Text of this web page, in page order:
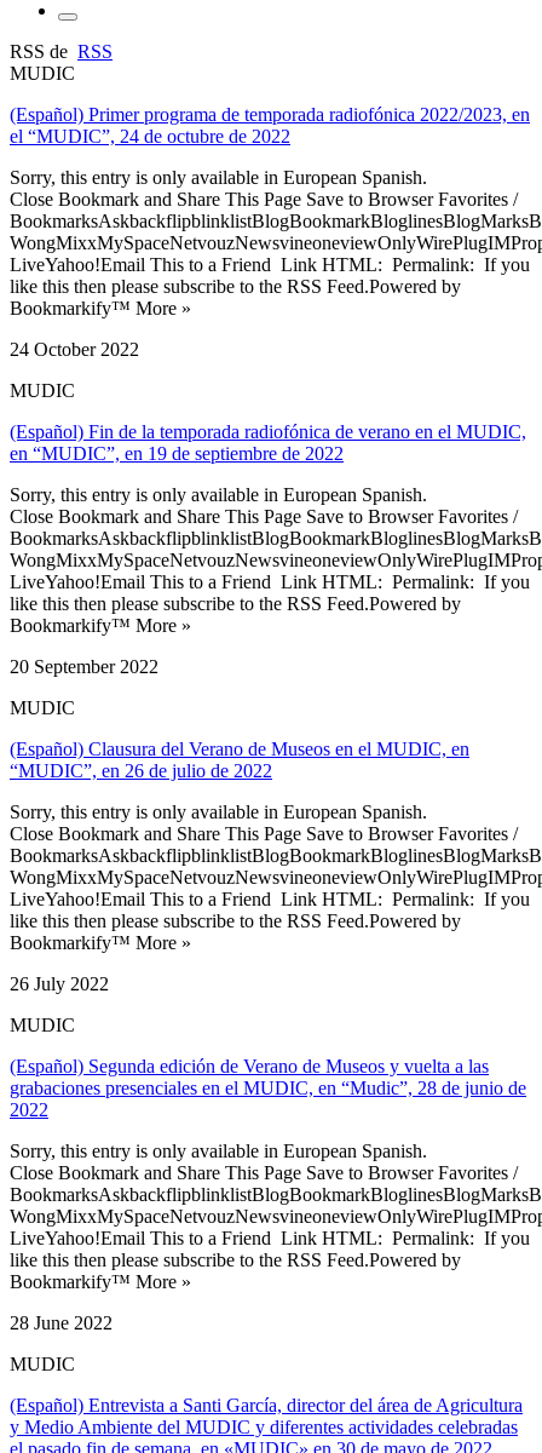
RSS de RSS
MUDIC
(Español) Primer programa de temporada radiofónica 2022/2023, en
el “MUDIC”, 24 de octubre de 2022
Sorry, this entry is only available in European Spanish.
Close Bookmark and Share This Page Save to Browser Favorites /
LiveYahoo!Email This to a Friend Link HTML: Permalink: If you
like this then please subscribe to the RSS Feed.Powered by
Bookmarkify™ More »
24 October 2022
MUDIC
(Español) Fin de la temporada radiofónica de verano en el MUDIC,
en “MUDIC”, en 19 de septiembre de 2022
Sorry, this entry is only available in European Spanish.
Close Bookmark and Share This Page Save to Browser Favorites /
LiveYahoo!Email This to a Friend Link HTML: Permalink: If you
like this then please subscribe to the RSS Feed.Powered by
Bookmarkify™ More »
20 September 2022
MUDIC
(Español) Clausura del Verano de Museos en el MUDIC, en
“MUDIC”, en 26 de julio de 2022
Sorry, this entry is only available in European Spanish.
Close Bookmark and Share This Page Save to Browser Favorites /
LiveYahoo!Email This to a Friend Link HTML: Permalink: If you
like this then please subscribe to the RSS Feed.Powered by
Bookmarkify™ More »
26 July 2022
MUDIC
(Español) Segunda edición de Verano de Museos y vuelta a las
grabaciones presenciales en el MUDIC, en “Mudic”, 28 de junio de
2022
Sorry, this entry is only available in European Spanish.
Close Bookmark and Share This Page Save to Browser Favorites /
LiveYahoo!Email This to a Friend Link HTML: Permalink: If you
like this then please subscribe to the RSS Feed.Powered by
Bookmarkify™ More »
28 June 2022
MUDIC
(Español) Entrevista a Santi García, director del área de Agricultura
y Medio Ambiente del MUDIC y diferentes actividades celebradas
el pasado fin de semana, en «MUDIC» en 30 de mayo de 2022